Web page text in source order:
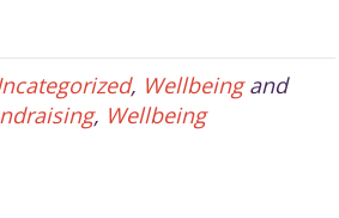
, Wellbeingand
, Wellbeing